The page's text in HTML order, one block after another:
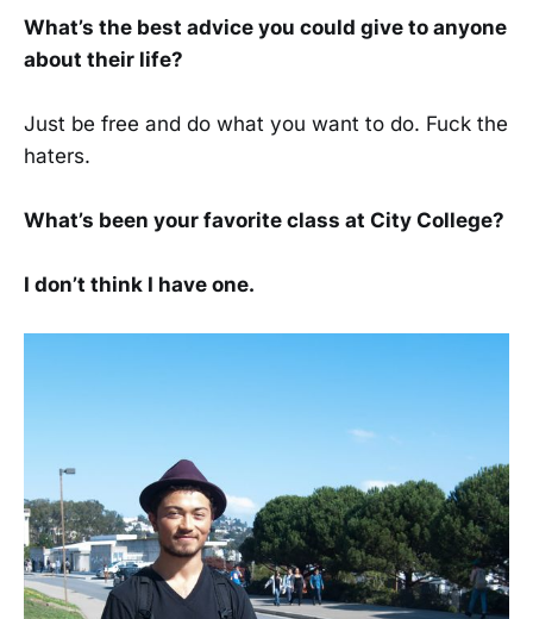
What’s the best advice you could give to anyone
about their life?
Just be free and do what you want to do. Fuck the
haters.
What’s been your favorite class at City College?
I don’t think I have one.